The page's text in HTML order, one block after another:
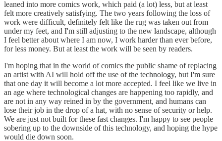
leaned into more comics work, which paid (a lot) less, but at least
felt more creatively satisfying. The two years following the loss of
work were difficult, definitely felt like the rug was taken out from
under my feet, and I'm still adjusting to the new landscape, although
I feel better about where I am now, I work harder than ever before,
for less money. But at least the work will be seen by readers.
I'm hoping that in the world of comics the public shame of replacing
an artist with AI will hold off the use of the technology, but I'm sure
that one day it will become a lot more accepted. I feel like we live in
an age where technological changes are happening too rapidly, and
are not in any way reined in by the government, and humans can
lose their job in the drop of a hat, with no sense of security or help.
We are just not built for these fast changes. I'm happy to see people
sobering up to the downside of this technology, and hoping the hype
would die down soon.